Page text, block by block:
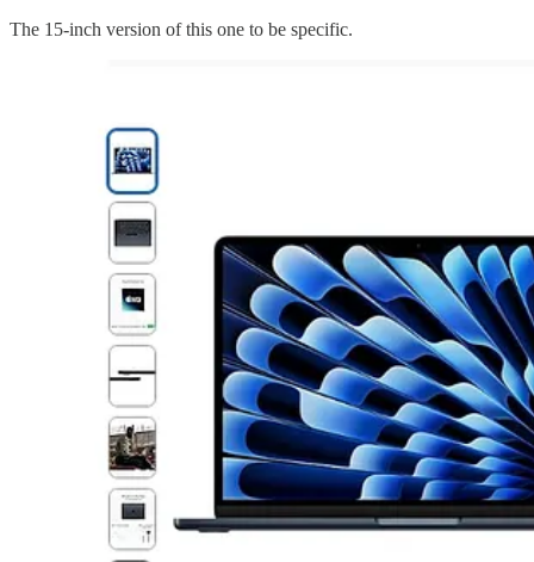
The 15-inch version of this one to be specific.